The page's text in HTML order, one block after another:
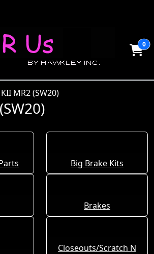
0
MR2 (SW20)
Big Brake Kits
Brakes
Closeouts/Scratch N